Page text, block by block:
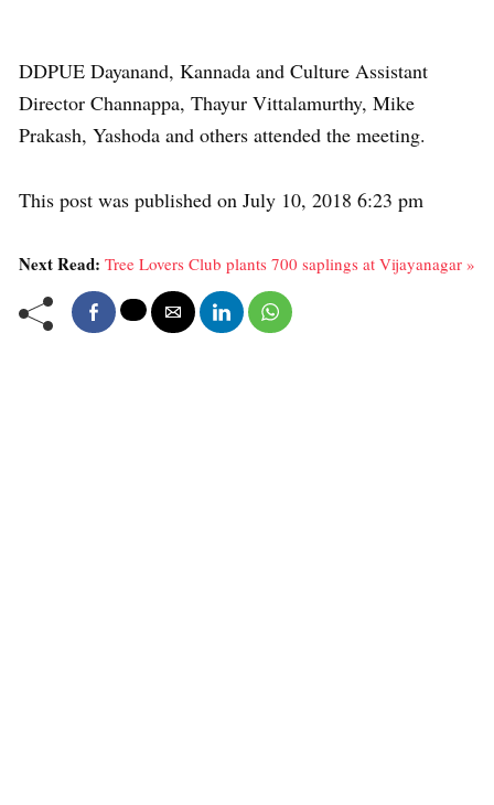
DDPUE Dayanand, Kannada and Culture Assistant
Director Channappa, Thayur Vittalamurthy, Mike
Prakash, Yashoda and others attended the meeting.
This post was published on July 10, 2018 6:23 pm
Next Read: Tree Lovers Club plants 700 saplings at Vijayanagar »